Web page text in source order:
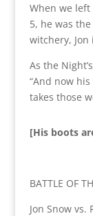
When we
5, he was
witchery,
As the
“And now
takes those
[His boots
BATTLE OF
Jon Snow vs.